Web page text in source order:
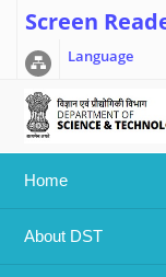
Screen
Language
Home
About DST
Home >> DST-